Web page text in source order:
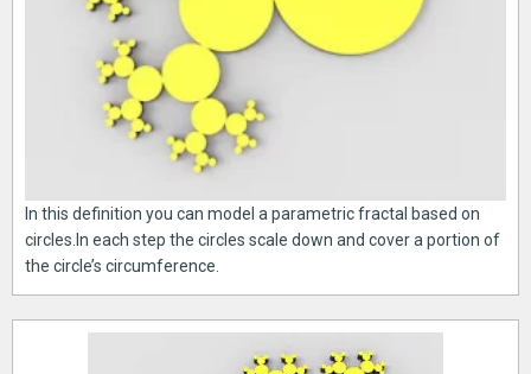
In this definition you can model a parametric fractal based on
circles.In each step the circles scale down and cover a portion of
the circle’s circumference.